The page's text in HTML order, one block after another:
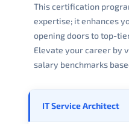
This certification
expertise; it enhances
opening doors to top-
Elevate your career by
salary benchmarks
IT Service Architect